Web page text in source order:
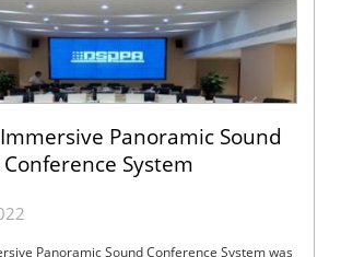
Panoramic Sound
Conference System
Panoramic Sound Conference System was